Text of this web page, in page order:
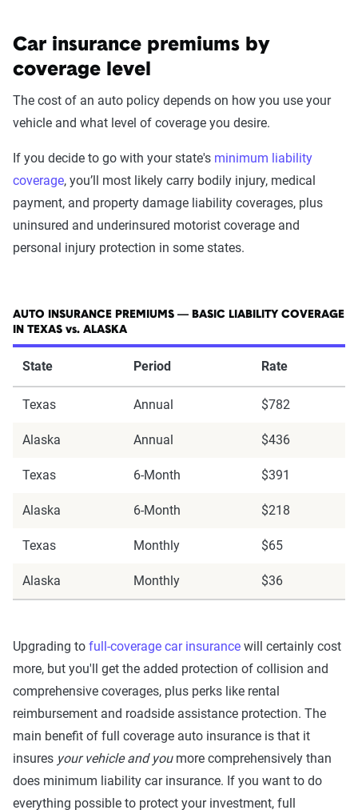
Car insurance premiums by
coverage level
The cost of an auto policy depends on how you use your
vehicle and what level of coverage you desire.
If you decide to go with your state's minimum liability
coverage, you’ll most likely carry bodily injury, medical
payment, and property damage liability coverages, plus
uninsured and underinsured motorist coverage and
personal injury protection in some states.
AUTO INSURANCE PREMIUMS — BASIC LIABILITY COVERAGE
IN TEXAS vs. ALASKA
State Period Rate
Texas Annual $782
Alaska Annual $436
Texas 6-Month $391
Alaska 6-Month $218
Texas Monthly $65
Alaska Monthly $36
Upgrading to full-coverage car insurance will certainly cost
more, but you'll get the added protection of collision and
comprehensive coverages, plus perks like rental
reimbursement and roadside assistance protection. The
main benefit of full coverage auto insurance is that it
insures your vehicle and youmore comprehensively than
does minimum liability car insurance. If you want to do
everything possible to protect your investment, full